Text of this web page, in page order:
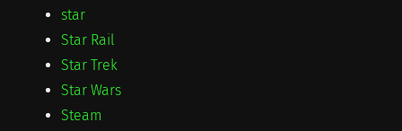
star
Star Rail
Star Trek
Star Wars
Steam